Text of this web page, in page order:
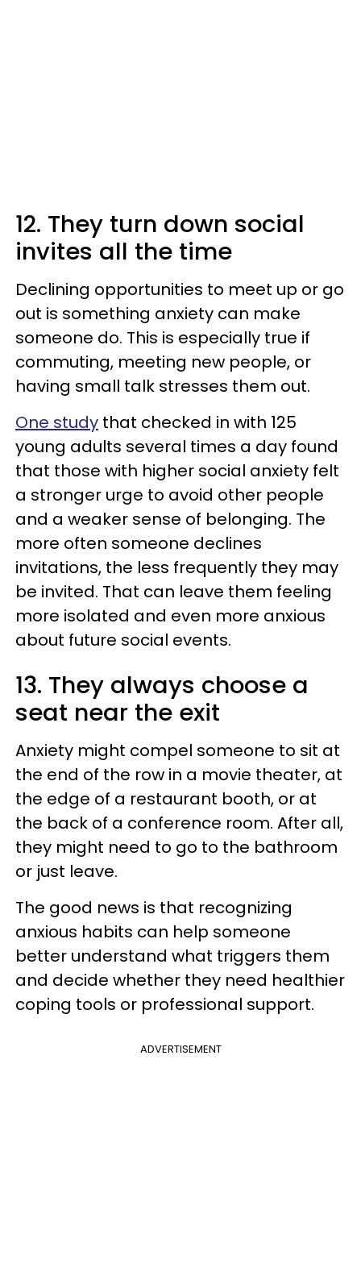
12. They turn down social
invites all the time
Declining opportunities to meet up or go
out is something anxiety can make
someone do. This is especially true if
commuting, meeting new people, or
having small talk stresses them out.
One study that checked in with 125
young adults several times a day found
that those with higher social anxiety felt
a stronger urge to avoid other people
and a weaker sense of belonging. The
more often someone declines
invitations, the less frequently they may
be invited. That can leave them feeling
more isolated and even more anxious
about future social events.
13. They always choose a
seat near the exit
Anxiety might compel someone to sit at
the end of the row in a movie theater, at
the edge of a restaurant booth, or at
the back of a conference room. After all,
they might need to go to the bathroom
or just leave.
The good news is that recognizing
anxious habits can help someone
better understand what triggers them
and decide whether they need healthier
coping tools or professional support.
ADVERTISEMENT